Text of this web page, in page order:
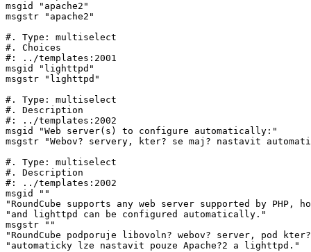
msgid "apache2"
msgstr "apache2"
#. Type: multiselect
#. Choices
#: ../templates:2001
msgid "lighttpd"
msgstr "lighttpd"
#. Type: multiselect
#. Description
#: ../templates:2002
msgid "Web server(s) to configure automatically:"
msgstr "Webov? servery, kter? se maj? nastavit
#. Type: multiselect
#. Description
#: ../templates:2002
msgid ""
"RoundCube supports any web server supported by PHP,
"and lighttpd can be configured automatically."
msgstr ""
"RoundCube podporuje libovoln? webov? server, pod
"automaticky lze nastavit pouze Apache?2 a lighttpd."